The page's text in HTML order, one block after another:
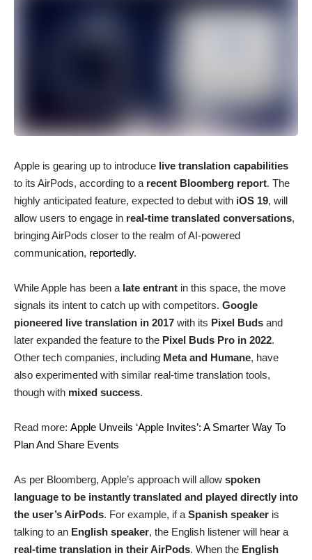
Apple is gearing up to introduce live translation capabilities
to its AirPods, according to a recent Bloomberg report. The
highly anticipated feature, expected to debut with iOS 19, will
allow users to engage in real-time translated conversations,
bringing AirPods closer to the realm of AI-powered
communication, reportedly.
While Apple has been a late entrant in this space, the move
signals its intent to catch up with competitors. Google
pioneered live translation in 2017 with its Pixel Buds and
later expanded the feature to the Pixel Buds Pro in 2022.
Other tech companies, including Meta and Humane, have
also experimented with similar real-time translation tools,
though with mixed success.
Read more: Apple Unveils ‘Apple Invites’: A Smarter Way To
Plan And Share Events
As per Bloomberg, Apple’s approach will allow spoken
language to be instantly translated and played directly into
the user’s AirPods. For example, if a Spanish speaker is
talking to an English speaker, the English listener will hear a
real-time translation in their AirPods. When the English